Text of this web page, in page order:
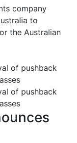
company
to
the Australian